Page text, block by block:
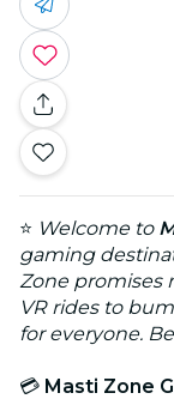
⭐ Welcome to
gaming
Zone promises
VR rides to
for everyone.
💳 Masti Zone